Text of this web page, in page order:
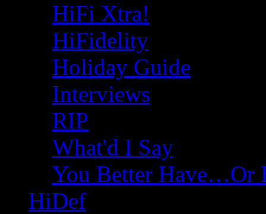
HiFi Xtra!
HiFidelity
Holiday Guide
Interviews
RIP
What'd I Say
You Better Have…Or
HiDef